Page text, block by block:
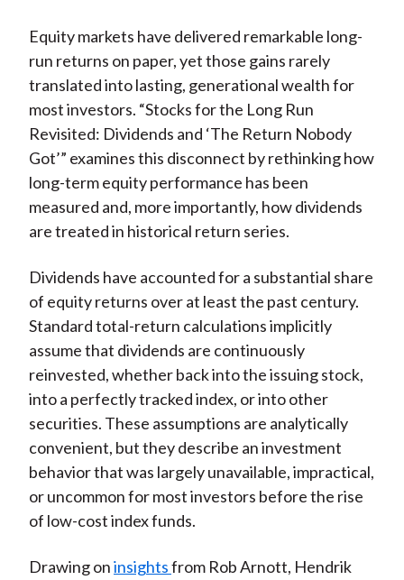
Equity markets have delivered remarkable long-
run returns on paper, yet those gains rarely
translated into lasting, generational wealth for
most investors. “Stocks for the Long Run
Revisited: Dividends and ‘The Return Nobody
Got’” examines this disconnect by rethinking how
long-term equity performance has been
measured and, more importantly, how dividends
are treated in historical return series.
Dividends have accounted for a substantial share
of equity returns over at least the past century.
Standard total-return calculations implicitly
assume that dividends are continuously
reinvested, whether back into the issuing stock,
into a perfectly tracked index, or into other
securities. These assumptions are analytically
convenient, but they describe an investment
behavior that was largely unavailable, impractical,
or uncommon for most investors before the rise
of low-cost index funds.
Drawing oninsightsfrom Rob Arnott, Hendrik